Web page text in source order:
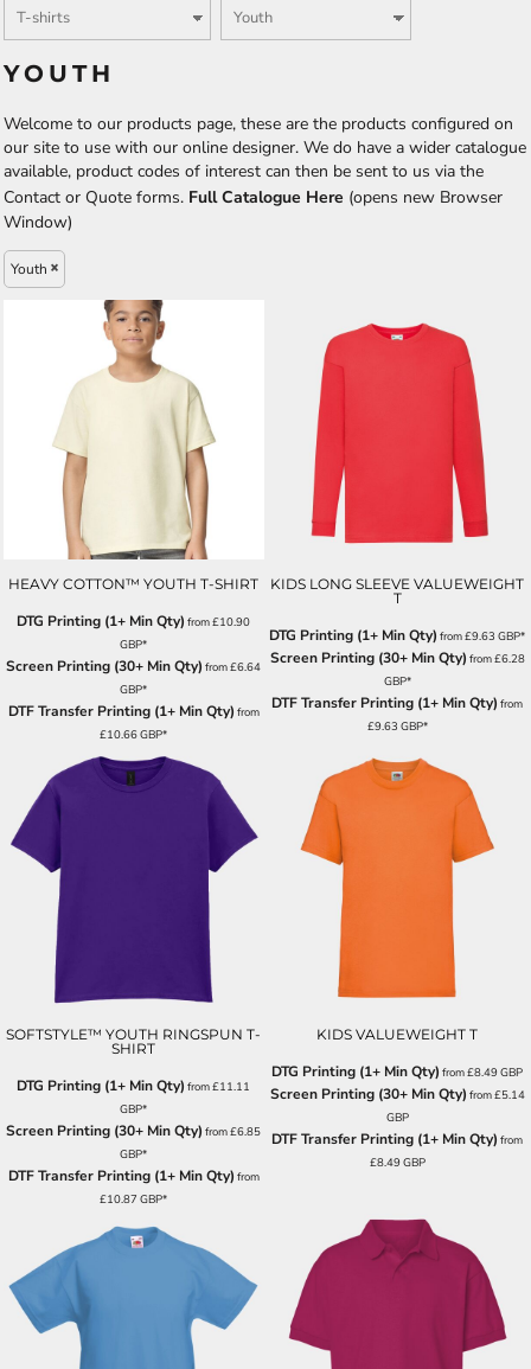
YOUTH
Welcome to our products page, these are the products configured on
our site to use with our online designer. We do have a wider catalogue
available, product codes of interest can then be sent to us via the
Contact or Quote forms. Full Catalogue Here (opens new Browser
Window)
Youth
HEAVY COTTON™ YOUTH T-SHIRT
DTG Printing (1+ Min Qty) from£10.90
GBP*
Screen Printing (30+ Min Qty) from£6.64
GBP*
DTF Transfer Printing (1+ Min Qty) from
£10.66GBP*
KIDS LONG SLEEVE VALUEWEIGHT
T
DTG Printing (1+ Min Qty) from£9.63GBP*
Screen Printing (30+ Min Qty) from£6.28
GBP*
DTF Transfer Printing (1+ Min Qty) from
£9.63 GBP*
SOFTSTYLE™ YOUTH RINGSPUN T-
SHIRT
DTG Printing (1+ Min Qty) from£11.11
GBP*
Screen Printing (30+ Min Qty) from£6.85
GBP*
DTF Transfer Printing (1+ Min Qty) from
£10.87GBP*
KIDS VALUEWEIGHT T
DTG Printing (1+ Min Qty) from£8.49GBP
Screen Printing (30+ Min Qty) from£5.14
GBP
DTF Transfer Printing (1+ Min Qty) from
£8.49GBP